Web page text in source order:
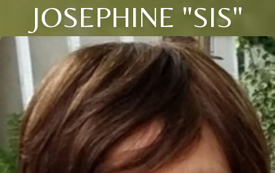
JOSEPHINE "SIS"